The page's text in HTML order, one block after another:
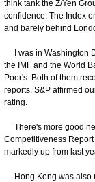
think tank the Z/Yen
confidence. The Index
and barely behind
I was in Washington
the IMF and the World
Poor's. Both of them
reports. S&P affirmed
rating.
There's more good
Competitiveness
markedly up from last
Hong Kong was also